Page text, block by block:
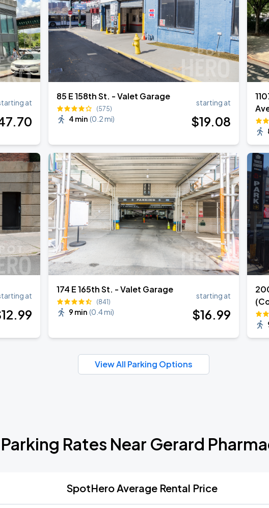
at
.70
85 E 158th St. - Valet Garage
(575)
4 min (0.2 mi)
starting at
$19.08
at
12.99
174 E 165th St. - Valet Garage
(841)
9 min (0.4 mi)
starting at
$16.99
View All Parking Options
Parking Rates Near Gerard
SpotHero Average Rental Price